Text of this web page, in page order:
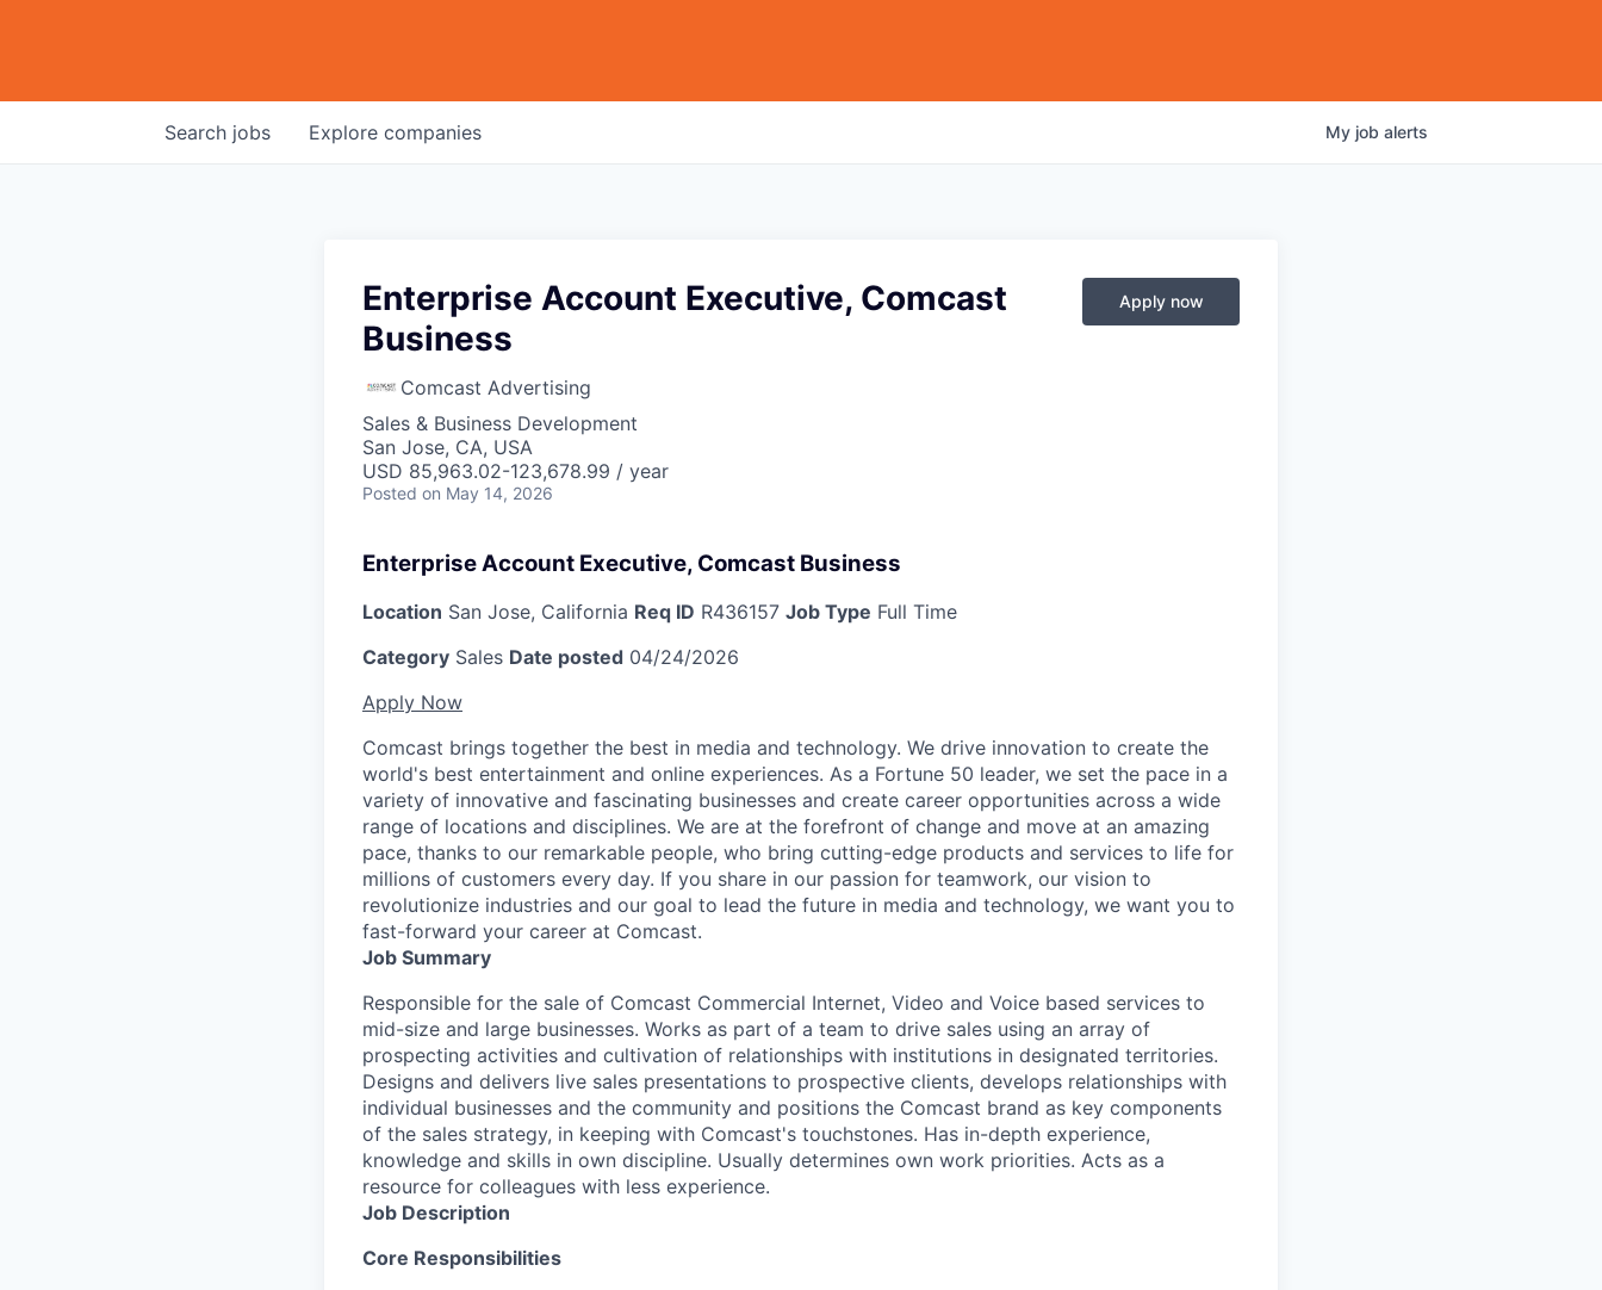
Search jobs Explore companies My job alerts
Enterprise Account Executive, Comcast
Business
Comcast Advertising
Sales & Business Development
San Jose, CA, USA
USD 85,963.02-123,678.99 / year
Posted on May 14, 2026
Apply now
Enterprise Account Executive, Comcast Business
Location San Jose, California Req ID R436157 Job Type Full Time
Category Sales Date posted 04/24/2026
Apply Now
Comcast brings together the best in media and technology. We drive innovation to create the
world's best entertainment and online experiences. As a Fortune 50 leader, we set the pace in a
variety of innovative and fascinating businesses and create career opportunities across a wide
range of locations and disciplines. We are at the forefront of change and move at an amazing
pace, thanks to our remarkable people, who bring cutting-edge products and services to life for
millions of customers every day. If you share in our passion for teamwork, our vision to
revolutionize industries and our goal to lead the future in media and technology, we want you to
fast-forward your career at Comcast.
Job Summary
Responsible for the sale of Comcast Commercial Internet, Video and Voice based services to
mid-size and large businesses. Works as part of a team to drive sales using an array of
prospecting activities and cultivation of relationships with institutions in designated territories.
Designs and delivers live sales presentations to prospective clients, develops relationships with
individual businesses and the community and positions the Comcast brand as key components
of the sales strategy, in keeping with Comcast's touchstones. Has in-depth experience,
knowledge and skills in own discipline. Usually determines own work priorities. Acts as a
resource for colleagues with less experience.
Job Description
Core Responsibilities